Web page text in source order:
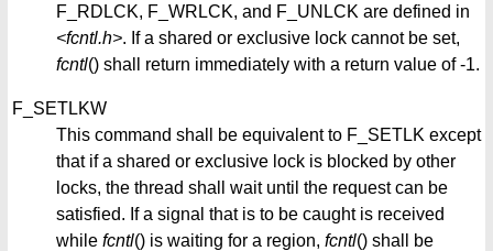
F_RDLCK, F_WRLCK, and F_UNLCK are defined in
<fcntl.h>. If a shared or exclusive lock cannot be set,
fcntl() shall return immediately with a return value of -1.
F_SETLKW
This command shall be equivalent to F_SETLK except
that if a shared or exclusive lock is blocked by other
locks, the thread shall wait until the request can be
satisfied. If a signal that is to be caught is received
while fcntl() is waiting for a region, fcntl() shall be